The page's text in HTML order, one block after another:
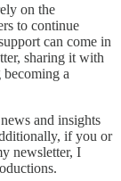
on the
to continue
can come in
sharing it with
a
and insights
if you or
newsletter, I